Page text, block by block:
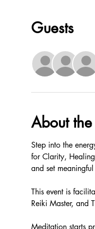
Guests
About
Step into the
for Clarity,
and set
This event is
Reiki Master, and
Meditation starts